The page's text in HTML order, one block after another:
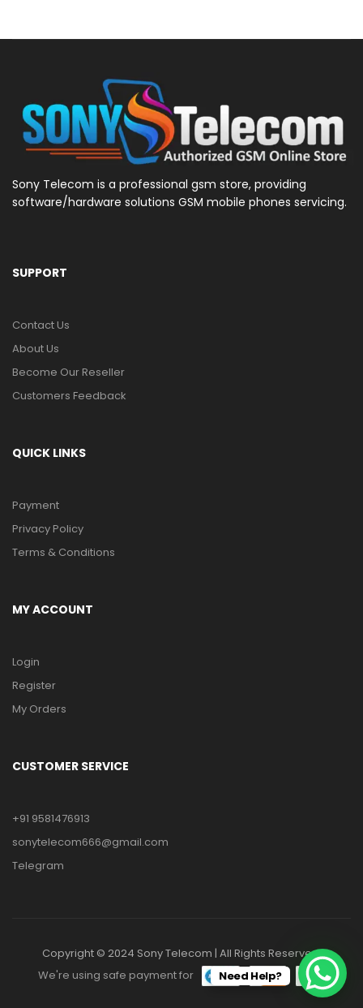
Sony Telecom is a professional gsm store, providing
software/hardware solutions GSM mobile phones servicing.
SUPPORT
Contact Us
About Us
Become Our Reseller
Customers Feedback
QUICK LINKS
Payment
Privacy Policy
Terms & Conditions
MY ACCOUNT
Login
Register
My Orders
CUSTOMER SERVICE
+91 9581476913
sonytelecom666@gmail.com
Telegram
Copyright © 2024 Sony Telecom | All Rights Reserved.
We're using safe payment for
Need Help?